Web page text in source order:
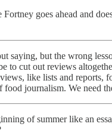
goes ahead and
saying, but the wrong
to cut out reviews
like lists and reports,
food journalism. We need
of summer like an